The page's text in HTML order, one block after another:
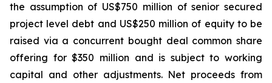
the assumption of US$750 million of senior secured
project level debt and US$250 million of equity to be
raised via a concurrent bought deal common share
offering for $350 million and is subject to working
capital and other adjustments. Net proceeds from